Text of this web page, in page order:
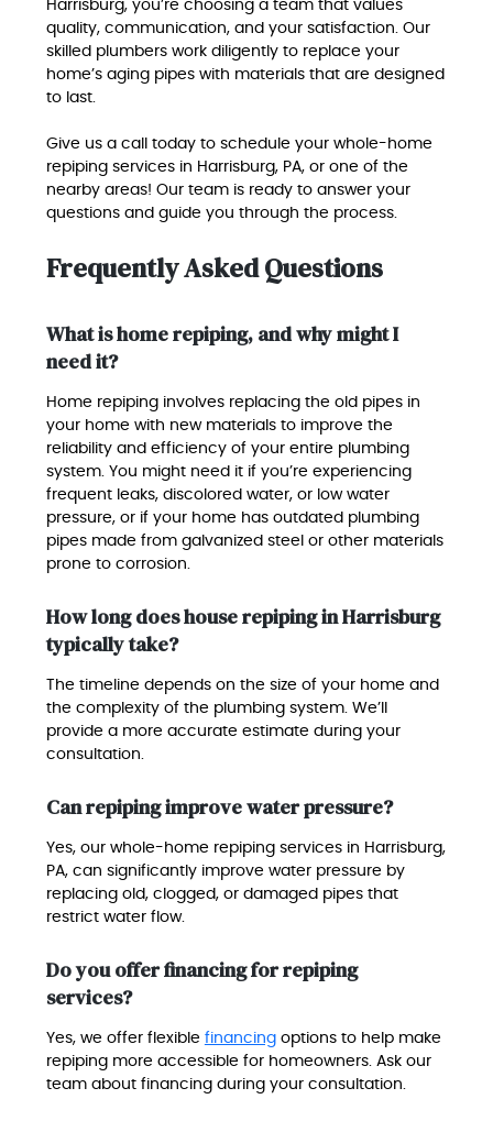
Harrisburg, you’re choosing a team that values
quality, communication, and your satisfaction. Our
skilled plumbers work diligently to replace your
home’s aging pipes with materials that are designed
to last.
Give us a call today to schedule your whole-home
repiping services in Harrisburg, PA, or one of the
nearby areas! Our team is ready to answer your
questions and guide you through the process.
Frequently Asked Questions
What is home repiping, and why might I
need it?
Home repiping involves replacing the old pipes in
your home with new materials to improve the
reliability and efficiency of your entire plumbing
system. You might need it if you’re experiencing
frequent leaks, discolored water, or low water
pressure, or if your home has outdated plumbing
pipes made from galvanized steel or other materials
prone to corrosion.
How long does house repiping in Harrisburg
typically take?
The timeline depends on the size of your home and
the complexity of the plumbing system. We’ll
provide a more accurate estimate during your
consultation.
Can repiping improve water pressure?
Yes, our whole-home repiping services in Harrisburg,
PA, can significantly improve water pressure by
replacing old, clogged, or damaged pipes that
restrict water flow.
Do you offer financing for repiping
services?
Yes, we offer flexible financingoptions to help make
repiping more accessible for homeowners. Ask our
team about financing during your consultation.